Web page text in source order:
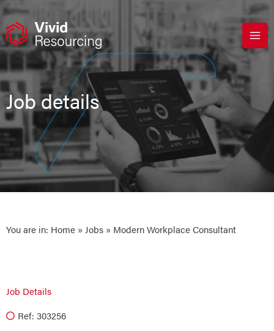
Skip
content
Job details
You are in: Home » Jobs » Modern Workplace Consultant
Job Details
Ref: 303256